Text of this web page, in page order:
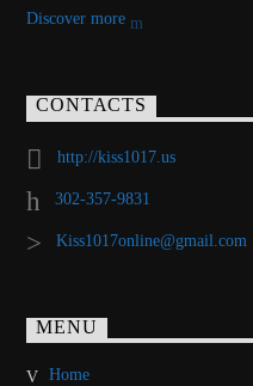
Discover more
CONTACTS
http://kiss1017.us
302-357-9831
Kiss1017online@gmail.com
MENU
Home